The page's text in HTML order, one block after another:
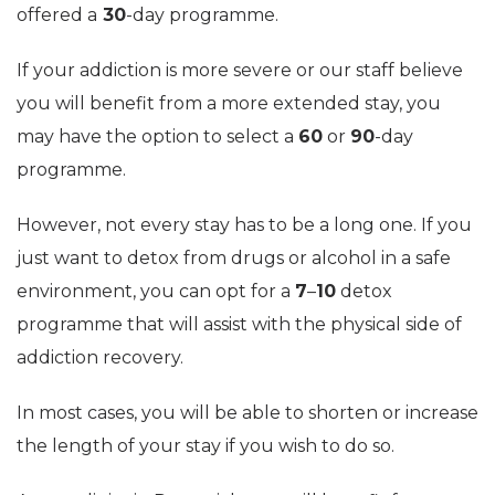
offered a 30-day programme.
If your addiction is more severe or our staff believe
you will benefit from a more extended stay, you
may have the option to select a 60 or 90-day
programme.
However, not every stay has to be a long one. If you
just want to detox from drugs or alcohol in a safe
environment, you can opt for a 7–10 detox
programme that will assist with the physical side of
addiction recovery.
In most cases, you will be able to shorten or increase
the length of your stay if you wish to do so.